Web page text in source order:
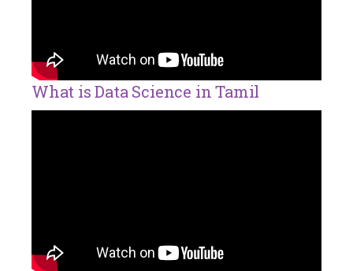
What is Data Science in Tamil